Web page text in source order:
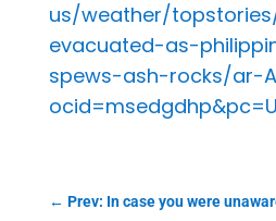
us/weather/
evacuated-as-
spews-ash-rocks/ar-
← Prev: In case you were